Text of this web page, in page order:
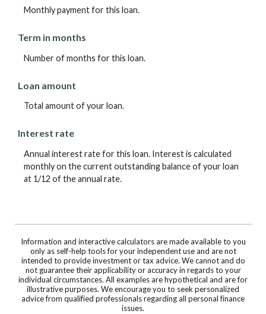
Monthly payment for this loan.
Term in months
Number of months for this loan.
Loan amount
Total amount of your loan.
Interest rate
Annual interest rate for this loan. Interest is calculated
monthly on the current outstanding balance of your loan
at 1/12 of the annual rate.
Information and interactive calculators are made available to you
only as self-help tools for your independent use and are not
intended to provide investment or tax advice. We cannot and do
not guarantee their applicability or accuracy in regards to your
individual circumstances. All examples are hypothetical and are for
illustrative purposes. We encourage you to seek personalized
advice from qualified professionals regarding all personal finance
issues.